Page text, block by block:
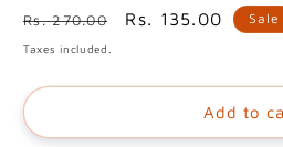
Regular
price
Rs. 270.00
Sale
Rs. 135.00 Sale
Taxes included.
Add to